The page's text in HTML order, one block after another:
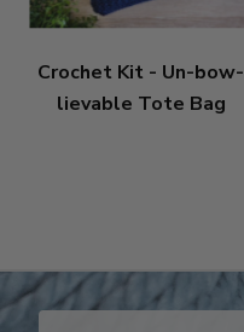
Crochet Kit - Un-bow-
lievable Tote Bag